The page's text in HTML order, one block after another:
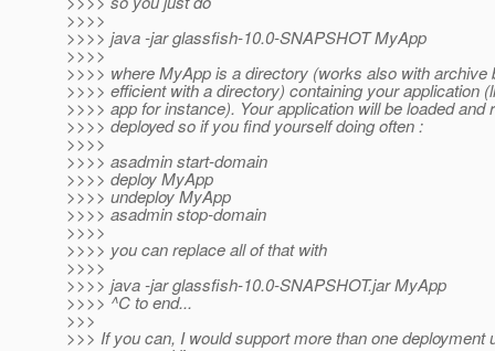
>>>>
>>>> java -jar glassfish-10.0-SNAPSHOT MyApp
>>>>
>>>> where MyApp is a directory (works also with archive
>>>> efficient with a directory) containing your application
>>>> app for instance). Your application will be loaded and
>>>> deployed so if you find yourself doing often :
>>>>
>>>> asadmin start-domain
>>>> deploy MyApp
>>>> undeploy MyApp
>>>> asadmin stop-domain
>>>>
>>>> you can replace all of that with
>>>>
>>>> java -jar glassfish-10.0-SNAPSHOT.jar MyApp
>>>> ^C to end...
>>>
>>> If you can, I would support more than one deployment